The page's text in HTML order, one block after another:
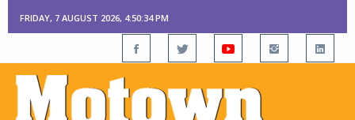
FRIDAY, 7 AUGUST 2026, 4:50:35 PM